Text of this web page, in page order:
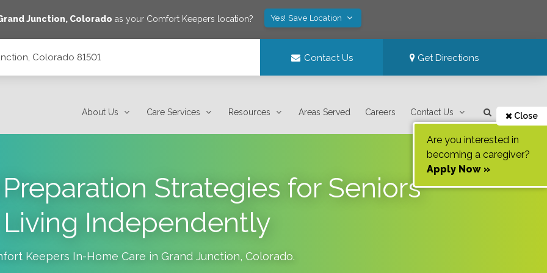
Junction, Colorado as your Comfort Keepers location? Yes! Save Location
Colorado 81501 Contact Us Get Directions
About Us Care Services Resources Areas Served Careers Contact Us Close
Are you interested in
becoming a caregiver?
Apply Now »
Strategies for Seniors
Living Independently
Keepers In-Home Care in Grand Junction, Colorado.